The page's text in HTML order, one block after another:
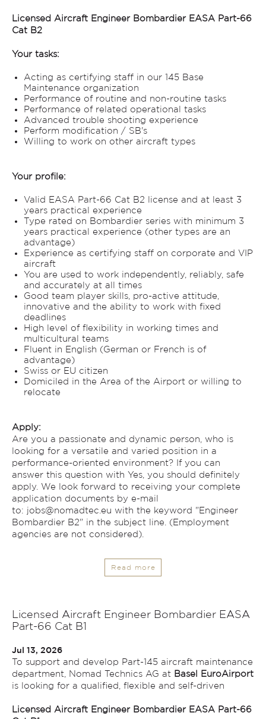
Licensed Aircraft Engineer Bombardier EASA Part-66
Cat B2
Your tasks:
Acting as certifying staff in our 145 Base
Maintenance organization
Performance of routine and non-routine tasks
Performance of related operational tasks
Advanced trouble shooting experience
Perform modification / SB's
Willing to work on other aircraft types
Your profile:
Valid EASA Part-66 Cat B2 license and at least 3
years practical experience
Type rated on Bombardier series with minimum 3
years practical experience (other types are an
advantage)
Experience as certifying staff on corporate and VIP
aircraft
You are used to work independently, reliably, safe
and accurately at all times
Good team player skills, pro-active attitude,
innovative and the ability to work with fixed
deadlines
High level of flexibility in working times and
multicultural teams
Fluent in English (German or French is of
advantage)
Swiss or EU citizen
Domiciled in the Area of the Airport or willing to
relocate
Apply:
Are you a passionate and dynamic person, who is
looking for a versatile and varied position in a
performance-oriented environment? If you can
answer this question with Yes, you should definitely
apply. We look forward to receiving your complete
application documents by e-mail
to: jobs@nomadtec.eu with the keyword "Engineer
Bombardier B2" in the subject line. (Employment
agencies are not considered).
Read more
Licensed Aircraft Engineer Bombardier EASA
Part-66 Cat B1
Jul 13, 2026
To support and develop Part-145 aircraft maintenance
department, Nomad Technics AG at Basel EuroAirport
is looking for a qualified, flexible and self-driven
Licensed Aircraft Engineer Bombardier EASA Part-66